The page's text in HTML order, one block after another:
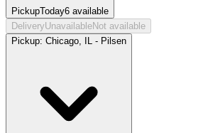
PickupToday6 available
DeliveryUnavailableNot available
Pickup: Chicago, IL - Pilsen